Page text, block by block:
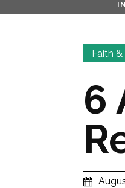
Faith
6